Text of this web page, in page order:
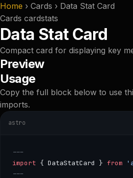
Home › Cards › Data Stat Card
Cards cardstats
Data Stat Card
Compact card for displaying key
Preview
Usage
Copy the full block below to use
imports.
astro
---
import { DataStatCard } from
---